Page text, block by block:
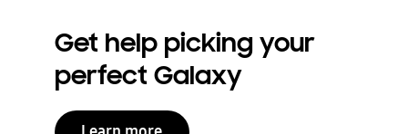
Get help picking your
perfect Galaxy